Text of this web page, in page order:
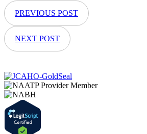
PREVIOUS POST
NEXT POST